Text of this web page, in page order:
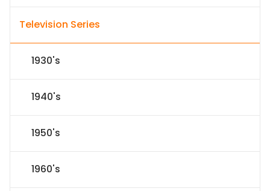
Television Series
1930's
1940's
1950's
1960's